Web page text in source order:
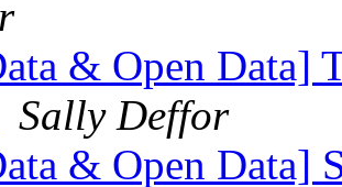
& Open Data]
Sally Deffor
& Open Data]